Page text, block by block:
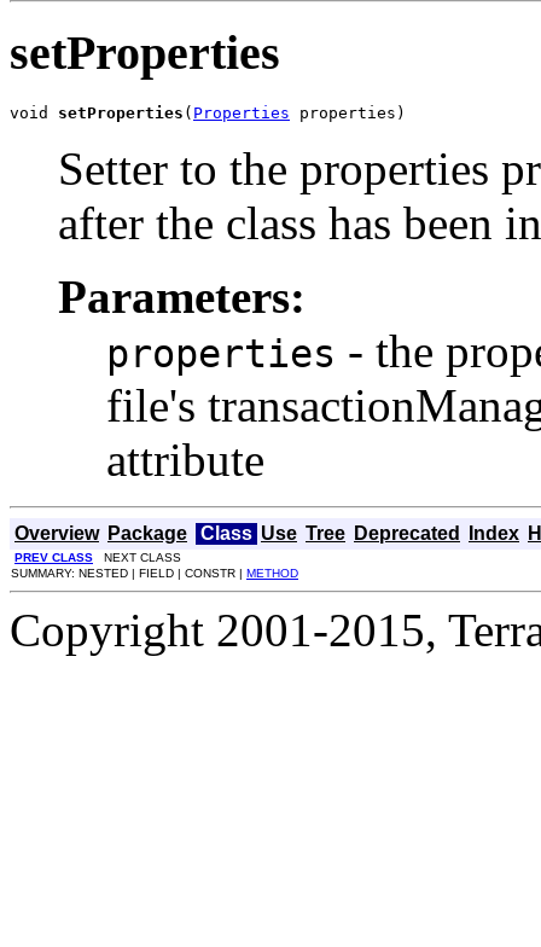
setProperties
void setProperties ( Properties properties)
Setter to the properties
after the class has been
Parameters:
properties - the
file's
attribute
Overview Package Class Use Tree Deprecated Index
PREV CLASS NEXT CLASS
SUMMARY: NESTED | FIELD | CONSTR | METHOD
Copyright 2001-2015,